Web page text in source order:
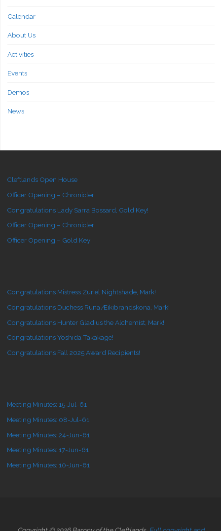
Calendar
About Us
Activities
Events
Demos
News
Cleftlands Open House
Officer Opening – Chronicler
Congratulations Lady Sarra Bossard, Gold Key!
Officer Opening – Chronicler
Officer Opening – Gold Key
Congratulations Mistress Zuriel Nightshade, Mark!
Congratulations Duchess Runa Æikibrandskona, Mark!
Congratulations Hunter Gladius the Alchemist, Mark!
Congratulations Yoshida Takakage!
Congratulations Fall 2025 Award Recipients!
Meeting Minutes: 15-Jul-61
Meeting Minutes: 08-Jul-61
Meeting Minutes: 24-Jun-61
Meeting Minutes: 17-Jun-61
Meeting Minutes: 10-Jun-61